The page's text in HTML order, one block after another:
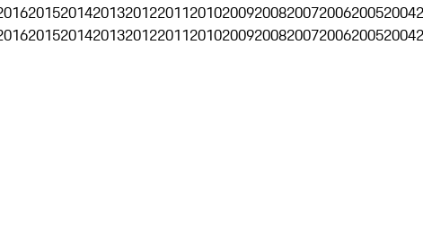
201520142013201220112010200920082007200620052004
201520142013201220112010200920082007200620052004